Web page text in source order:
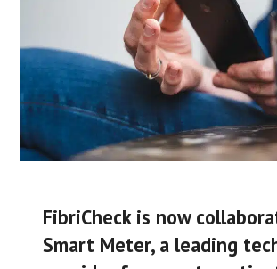
FibriCheck is now
Smart Meter, a leading